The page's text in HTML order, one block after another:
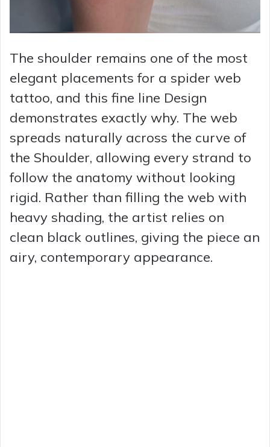
The shoulder remains one of the most
elegant placements for a spider web
tattoo, and this fine line Design
demonstrates exactly why. The web
spreads naturally across the curve of
the Shoulder, allowing every strand to
follow the anatomy without looking
rigid. Rather than filling the web with
heavy shading, the artist relies on
clean black outlines, giving the piece an
airy, contemporary appearance.